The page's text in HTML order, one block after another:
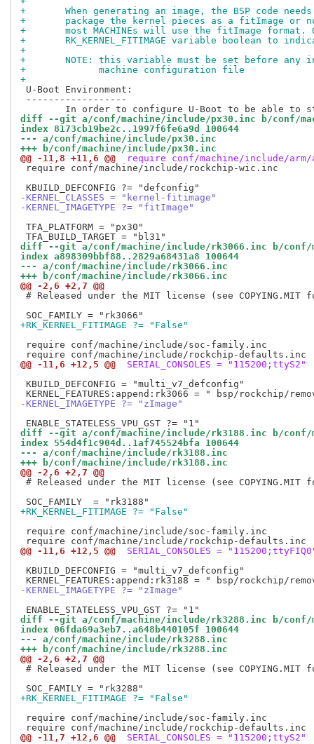
+	When generating an image, the BSP code
+	package the kernel pieces as a fitImage
+	most MACHINEs will use the fitImage
+	RK_KERNEL_FITIMAGE variable boolean to
+
+	NOTE: this variable must be set before
+	      machine configuration file
+
U-Boot Environment:
------------------
diff --git a/conf/machine/include/px30.inc b/conf/
index 8173cb19be2c..1997f6fe6a9d 100644
--- a/conf/machine/include/px30.inc
+++ b/conf/machine/include/px30.inc
@@ -11,8 +11,6 @@
require conf/machine/include/arm/
require conf/machine/include/rockchip-wic.inc
-KERNEL_CLASSES = "kernel-fitimage"
-KERNEL_IMAGETYPE ?= "fitImage"
TFA_PLATFORM = "px30"
diff --git a/conf/machine/include/rk3066.inc b/conf/
index a898309bbf88..2829a68431a8 100644
--- a/conf/machine/include/rk3066.inc
+++ b/conf/machine/include/rk3066.inc
@@ -2,6 +2,7 @@
# Released under the MIT license (see
+RK_KERNEL_FITIMAGE ?= "False"
require conf/machine/include/soc-family.inc
@@ -11,6 +12,5 @@
SERIAL_CONSOLES = "115200;ttyS2"
KBUILD_DEFCONFIG = "multi_v7_defconfig"
-KERNEL_IMAGETYPE ?= "zImage"
diff --git a/conf/machine/include/rk3188.inc b/conf/
index 554d4f1c904d..1af745524bfa 100644
--- a/conf/machine/include/rk3188.inc
+++ b/conf/machine/include/rk3188.inc
@@ -2,6 +2,7 @@
# Released under the MIT license (see
+RK_KERNEL_FITIMAGE ?= "False"
require conf/machine/include/soc-family.inc
@@ -11,6 +12,5 @@
SERIAL_CONSOLES =
KBUILD_DEFCONFIG = "multi_v7_defconfig"
-KERNEL_IMAGETYPE ?= "zImage"
diff --git a/conf/machine/include/rk3288.inc b/conf/
index 06fda69a3eb7..a648b440105f 100644
--- a/conf/machine/include/rk3288.inc
+++ b/conf/machine/include/rk3288.inc
@@ -2,6 +2,7 @@
# Released under the MIT license (see
+RK_KERNEL_FITIMAGE ?= "False"
require conf/machine/include/soc-family.inc
@@ -11,7 +12,6 @@
SERIAL_CONSOLES = "115200;ttyS2"